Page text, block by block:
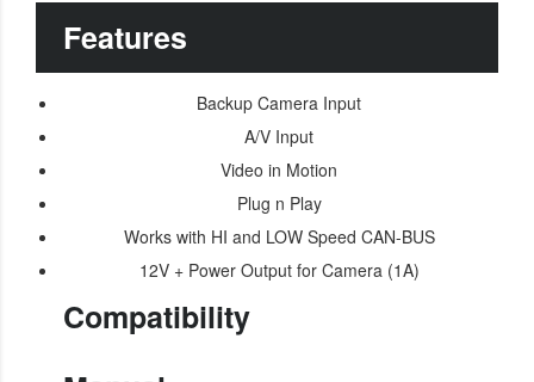
Features
Backup Camera Input
A/V Input
Video in Motion
Plug n Play
Works with HI and LOW Speed CAN-BUS
12V + Power Output for Camera (1A)
Compatibility